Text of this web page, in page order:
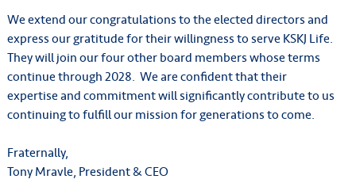
We extend our congratulations to the elected directors and
express our gratitude for their willingness to serve KSKJ Life.
They will join our four other board members whose terms
continue through 2028. We are confident that their
expertise and commitment will significantly contribute to us
continuing to fulfill our mission for generations to come.
Fraternally,
Tony Mravle, President & CEO